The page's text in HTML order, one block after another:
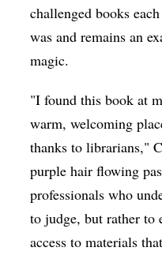
challenged books
was and remains an
magic.
"I found this book at
warm, welcoming
thanks to librarians,"
purple hair flowing
professionals who
to judge, but rather to
access to materials